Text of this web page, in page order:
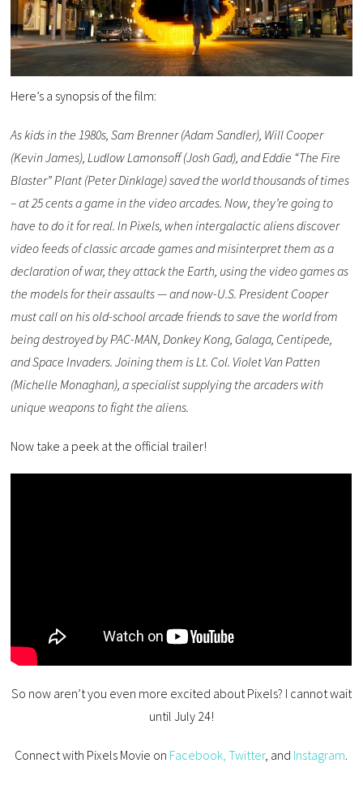
Here’s a synopsis of the film: ​
As kids in the 1980s, Sam Brenner (Adam Sandler), Will Cooper
(Kevin James), Ludlow Lamonsoff (Josh Gad), and Eddie “The Fire
Blaster” Plant (Peter Dinklage) saved the world thousands of times
– at 25 cents a game in the video arcades. Now, they’re going to
have to do it for real. In Pixels, when intergalactic aliens discover
video feeds of classic arcade games and misinterpret them as a
declaration of war, they attack the Earth, using the video games as
the models for their assaults — and now-U.S. President Cooper
must call on his old-school arcade friends to save the world from
being destroyed by PAC-MAN, Donkey Kong, Galaga, Centipede,
and Space Invaders. Joining them is Lt. Col. Violet Van Patten
(Michelle Monaghan), a specialist supplying the arcaders with
unique weapons to fight the aliens.
Now take a peek at the official trailer!
So now aren’t you even more excited about Pixels? I cannot wait
until July 24!
Connect with Pixels Movie on Facebook, Twitter, and Instagram